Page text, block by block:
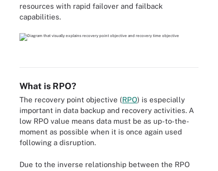
resources with rapid failover and failback
capabilities.
What is RPO?
The recovery point objective (RPO) is especially
important in data backup and recovery activities. A
low RPO value means data must be as up-to-the-
moment as possible when it is once again used
following a disruption.
Due to the inverse relationship between the RPO